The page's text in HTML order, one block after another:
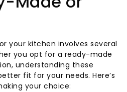
your kitchen involves several
you opt for a ready-made
understanding these
fit for your needs. Here’s
your choice: